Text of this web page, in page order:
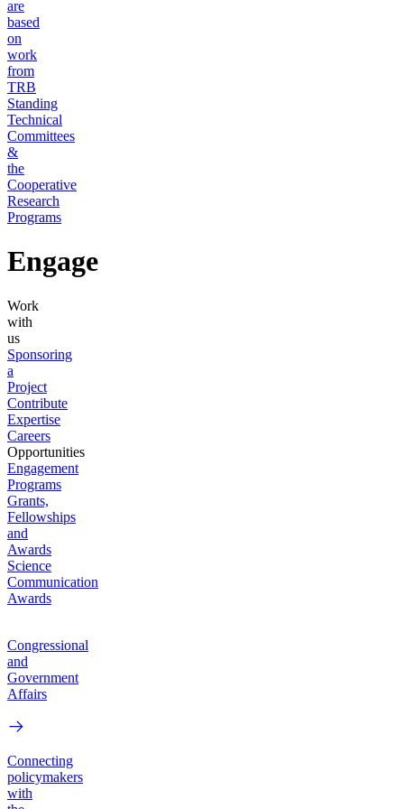
are
based
on
work
from
TRB
Standing
Technical
Committees
&
the
Cooperative
Research
Programs
Engage
Work
with
us
Sponsoring
a
Project
Contribute
Expertise
Careers
Opportunities
Engagement
Programs
Grants,
Fellowships
and
Awards
Science
Communication
Awards
Congressional
and
Government
Affairs
Connecting
policymakers
with